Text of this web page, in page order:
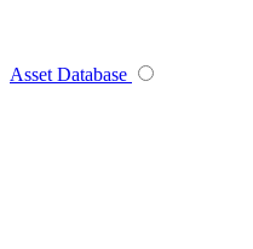
Asset Database